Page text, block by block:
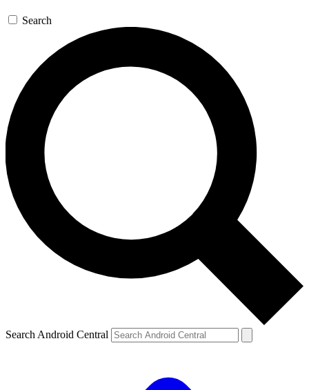
Search
Search Android Central